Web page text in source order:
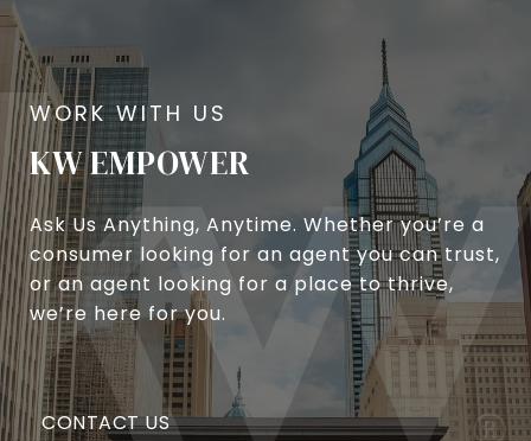
KW EMPOWER
Ask Us Anything, Anytime. Whether you’re a
consumer looking for an agent you can trust,
or an agent looking for a place to thrive,
we’re here for you.
CONTACT US